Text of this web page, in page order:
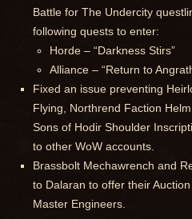
Battle for The Undercity
following quests to enter:
Horde – “Darkness Stirs”
Alliance – “Return to
Fixed an issue preventing
Flying, Northrend Faction
Sons of Hodir Shoulder
to other WoW accounts.
Brassbolt Mechawrench and
to Dalaran to offer their
Master Engineers.